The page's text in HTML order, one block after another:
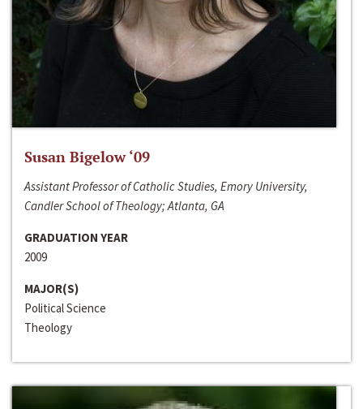
Susan Bigelow ‘09
Assistant Professor of Catholic Studies, Emory University,
Candler School of Theology; Atlanta, GA
GRADUATION YEAR
2009
MAJOR(S)
Political Science
Theology